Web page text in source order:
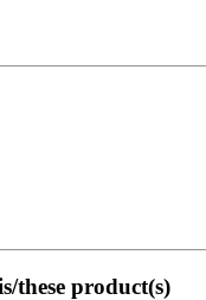
these product(s)